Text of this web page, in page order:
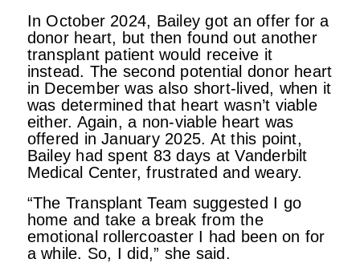
In October 2024, Bailey got an offer for a
donor heart, but then found out another
transplant patient would receive it
instead. The second potential donor heart
in December was also short-lived, when it
was determined that heart wasn’t viable
either. Again, a non-viable heart was
offered in January 2025. At this point,
Bailey had spent 83 days at Vanderbilt
Medical Center, frustrated and weary.
“The Transplant Team suggested I go
home and take a break from the
emotional rollercoaster I had been on for
a while. So, I did,” she said.